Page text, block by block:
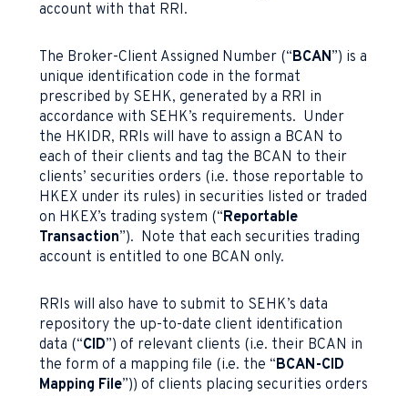
account with that RRI.
The Broker-Client Assigned Number (“BCAN”) is a
unique identification code in the format
prescribed by SEHK, generated by a RRI in
accordance with SEHK’s requirements. Under
the HKIDR, RRIs will have to assign a BCAN to
each of their clients and tag the BCAN to their
clients’ securities orders (i.e. those reportable to
HKEX under its rules) in securities listed or traded
on HKEX’s trading system (“Reportable
Transaction”). Note that each securities trading
account is entitled to one BCAN only.
RRIs will also have to submit to SEHK’s data
repository the up-to-date client identification
data (“CID”) of relevant clients (i.e. their BCAN in
the form of a mapping file (i.e. the “BCAN-CID
Mapping File”)) of clients placing securities orders